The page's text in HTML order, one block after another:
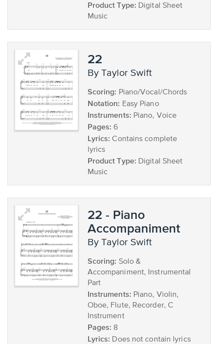
Product Type: Digital Sheet
Music
22
by Taylor Swift
Scoring: Piano/Vocal/Chords
Notation: Easy Piano
Instruments: Piano, Voice
Pages: 6
Lyrics: Contains complete
lyrics
Product Type: Digital Sheet
Music
22 - Piano
Accompaniment
by Taylor Swift
Scoring: Solo &
Accompaniment, Instrumental
Part
Instruments: Piano, Violin,
Oboe, Flute, Recorder, C
Instrument
Pages: 8
Lyrics: Does not contain lyrics